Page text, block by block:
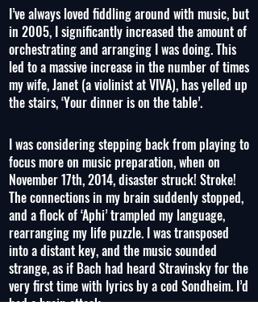
I’ve always loved fiddling around with music, but
in 2005, I significantly increased the amount of
orchestrating and arranging I was doing. This
led to a massive increase in the number of times
my wife, Janet (a violinist at VIVA), has yelled up
the stairs, ‘Your dinner is on the table’.
I was considering stepping back from playing to
focus more on music preparation, when on
November 17th, 2014, disaster struck! Stroke!
The connections in my brain suddenly stopped,
and a flock of ‘Aphi’ trampled my language,
rearranging my life puzzle. I was transposed
into a distant key, and the music sounded
strange, as if Bach had heard Stravinsky for the
very first time with lyrics by a cod Sondheim. I’d
had a brain attack.